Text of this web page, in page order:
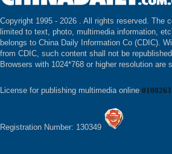
Copyright 1995 - 2026 . All rights reserved. The
limited to text, photo, multimedia information,
belongs to China Daily Information Co (CDIC).
from CDIC, such content shall not be
Browsers with 1024*768 or higher resolution are
License for publishing multimedia online 0108263
Registration Number: 130349